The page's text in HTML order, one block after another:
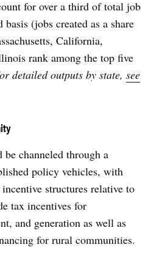
for over a third of total job
(jobs created as a share
California,
rank among the top five
detailed outputs by state, see
be channeled through a
policy vehicles, with
structures relative to
tax incentives for
and generation as well as
for rural communities.